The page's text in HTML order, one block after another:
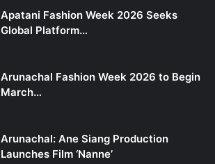
Apatani Fashion Week 2026 Seeks
Global Platform…
Arunachal Fashion Week 2026 to Begin
March…
Arunachal: Ane Siang Production
Launches Film ‘Nanne’